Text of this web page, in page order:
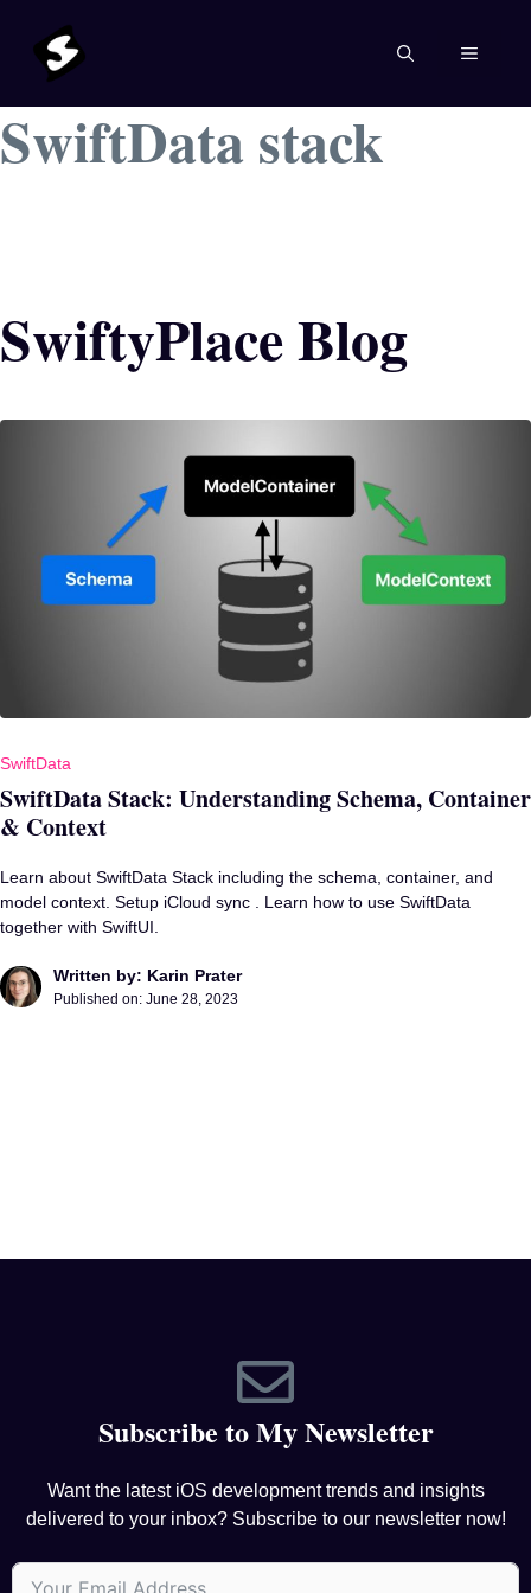
content
MENU
SwiftData stack
SwiftyPlace Blog
SwiftData
SwiftData Stack: Understanding Schema, Container
& Context
Learn about SwiftData Stack including the schema, container, and
model context. Setup iCloud sync . Learn how to use SwiftData
together with SwiftUI.
Written by: Karin Prater
Published on: June 28, 2023
Subscribe to My Newsletter
Want the latest iOS development trends and insights
delivered to your inbox? Subscribe to our newsletter now!